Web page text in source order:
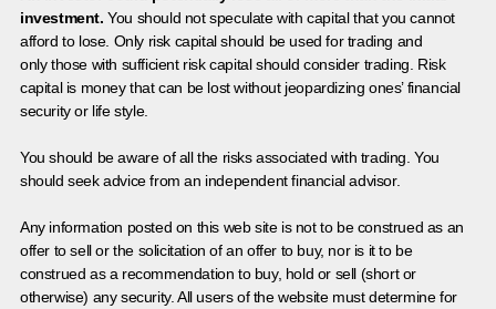
investment. You should not speculate with capital that you cannot
afford to lose. Only risk capital should be used for trading and
only those with sufficient risk capital should consider trading. Risk
capital is money that can be lost without jeopardizing ones’ financial
security or life style.
You should be aware of all the risks associated with trading. You
should seek advice from an independent financial advisor.
Any information posted on this web site is not to be construed as an
offer to sell or the solicitation of an offer to buy, nor is it to be
construed as a recommendation to buy, hold or sell (short or
otherwise) any security. All users of the website must determine for